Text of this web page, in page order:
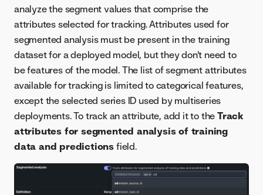
analyze the segment values that comprise the
attributes selected for tracking. Attributes used for
segmented analysis must be present in the training
dataset for a deployed model, but they don't need to
be features of the model. The list of segment attributes
available for tracking is limited to categorical features,
except the selected series ID used by multiseries
deployments. To track an attribute, add it to the Track
attributes for segmented analysis of training
data and predictions field.